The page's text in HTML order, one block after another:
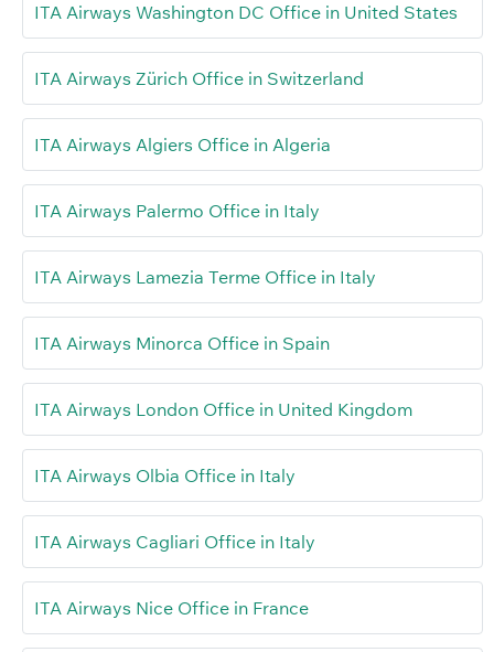
ITA Airways Washington DC Office in United States
ITA Airways Zürich Office in Switzerland
ITA Airways Algiers Office in Algeria
ITA Airways Palermo Office in Italy
ITA Airways Lamezia Terme Office in Italy
ITA Airways Minorca Office in Spain
ITA Airways London Office in United Kingdom
ITA Airways Olbia Office in Italy
ITA Airways Cagliari Office in Italy
ITA Airways Nice Office in France